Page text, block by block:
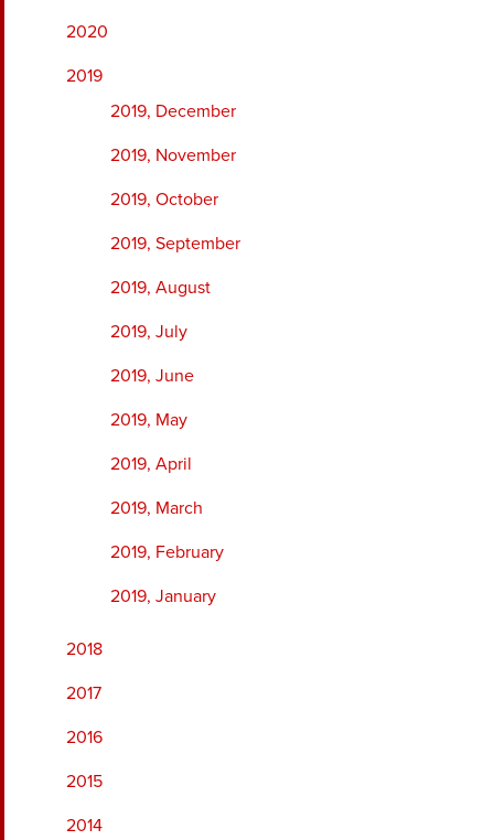
2020
2019
2019, December
2019, November
2019, October
2019, September
2019, August
2019, July
2019, June
2019, May
2019, April
2019, March
2019, February
2019, January
2018
2017
2016
2015
2014